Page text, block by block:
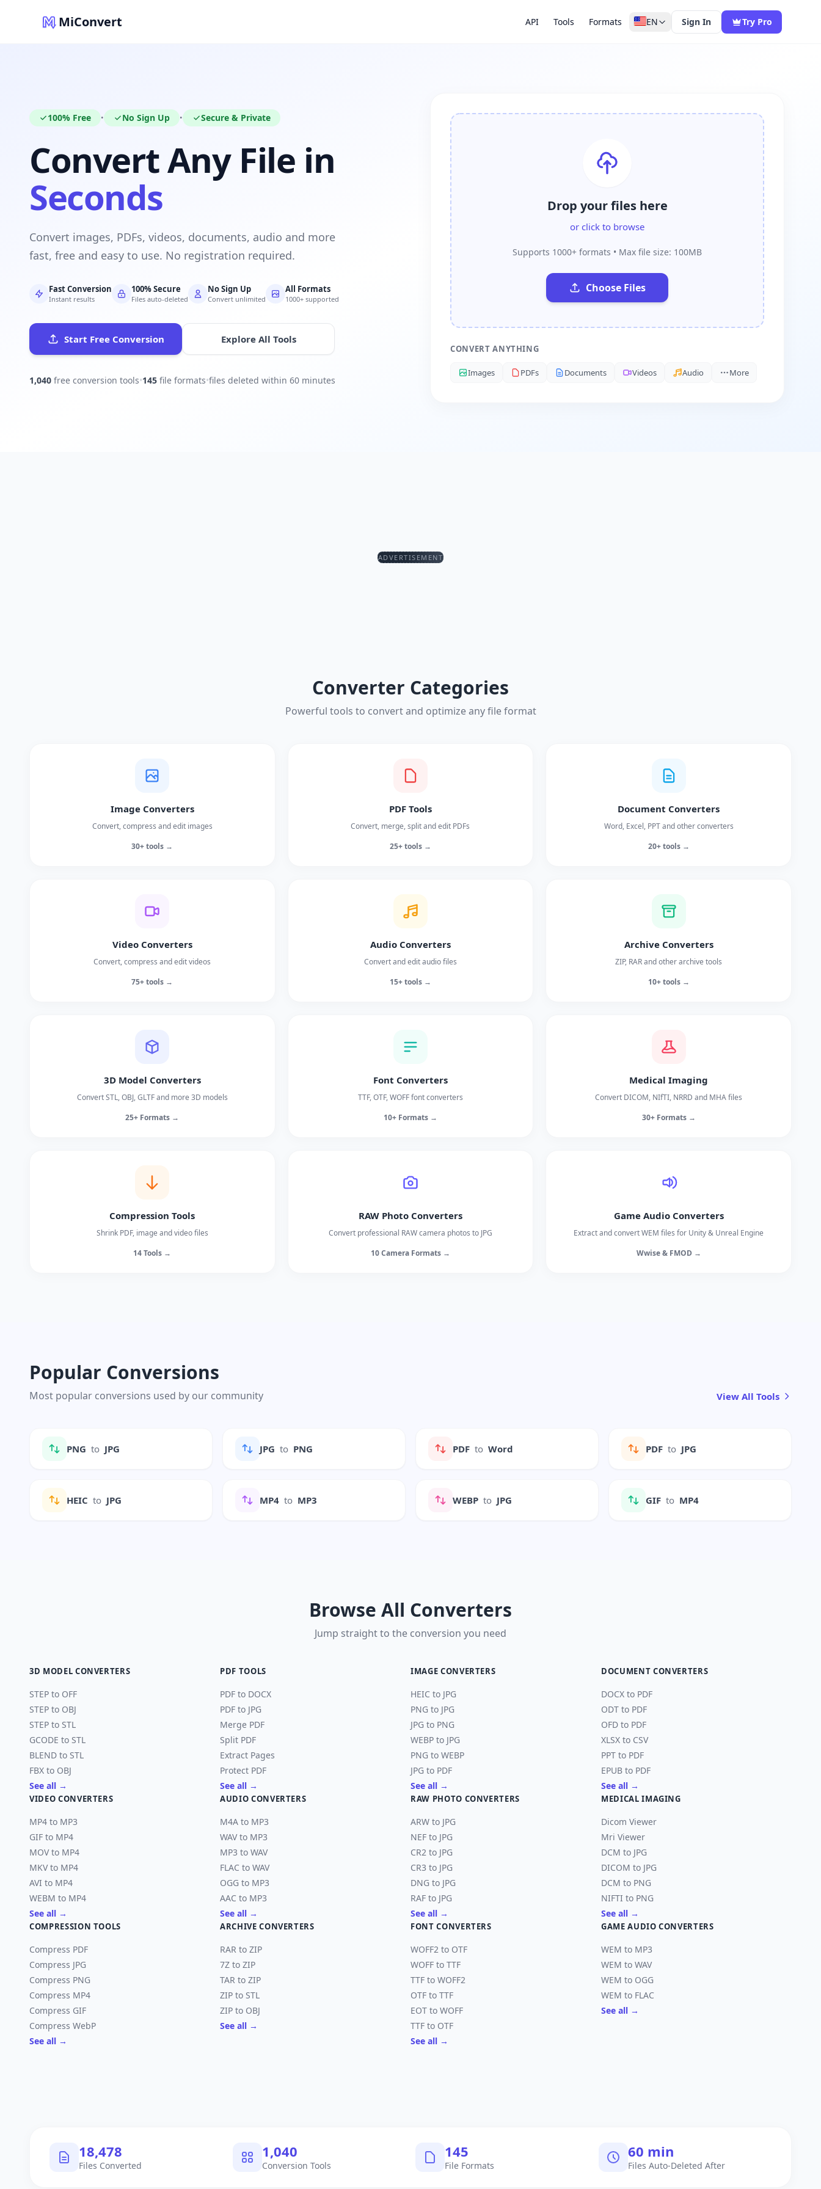
MiConvert API Tools Formats EN Sign In Try Pro
100% Free • No Sign Up • Secure & Private
Convert Any File in
Seconds
Convert images, PDFs, videos, documents, audio and more
fast, free and easy to use. No registration required.
Fast Conversion
Instant results
100% Secure
Files auto-deleted
No Sign Up
Convert unlimited
All Formats
1000+ supported
Start Free Conversion Explore All Tools
1,040 free conversion tools•145 file formats•files deleted within 60 minutes
Drop your files here
or click to browse
Supports 1000+ formats • Max file size: 100MB
Choose Files
CONVERT ANYTHING
Images PDFs Documents Videos Audio More
ADVERTISEMENT
Converter Categories
Powerful tools to convert and optimize any file format
Image Converters
Convert, compress and edit images
30+ tools →
PDF Tools
Convert, merge, split and edit PDFs
25+ tools →
Document Converters
Word, Excel, PPT and other converters
20+ tools →
Video Converters
Convert, compress and edit videos
75+ tools →
Audio Converters
Convert and edit audio files
15+ tools →
Archive Converters
ZIP, RAR and other archive tools
10+ tools →
3D Model Converters
Convert STL, OBJ, GLTF and more 3D models
25+ Formats →
Font Converters
TTF, OTF, WOFF font converters
10+ Formats →
Medical Imaging
Convert DICOM, NIfTI, NRRD and MHA files
30+ Formats →
Compression Tools
Shrink PDF, image and video files
14 Tools →
RAW Photo Converters
Convert professional RAW camera photos to JPG
10 Camera Formats →
Game Audio Converters
Extract and convert WEM files for Unity & Unreal Engine
Wwise & FMOD →
Popular Conversions
Most popular conversions used by our community View All Tools
PNG to JPG JPG to PNG PDF to Word PDF to JPG
HEIC to JPG MP4 to MP3 WEBP to JPG GIF to MP4
Browse All Converters
Jump straight to the conversion you need
3D MODEL CONVERTERS
STEP to OFF
STEP to OBJ
STEP to STL
GCODE to STL
BLEND to STL
FBX to OBJ
See all →
PDF TOOLS
PDF to DOCX
PDF to JPG
Merge PDF
Split PDF
Extract Pages
Protect PDF
See all →
IMAGE CONVERTERS
HEIC to JPG
PNG to JPG
JPG to PNG
WEBP to JPG
PNG to WEBP
JPG to PDF
See all →
DOCUMENT CONVERTERS
DOCX to PDF
ODT to PDF
OFD to PDF
XLSX to CSV
PPT to PDF
EPUB to PDF
See all →
VIDEO CONVERTERS
MP4 to MP3
GIF to MP4
MOV to MP4
MKV to MP4
AVI to MP4
WEBM to MP4
See all →
AUDIO CONVERTERS
M4A to MP3
WAV to MP3
MP3 to WAV
FLAC to WAV
OGG to MP3
AAC to MP3
See all →
RAW PHOTO CONVERTERS
ARW to JPG
NEF to JPG
CR2 to JPG
CR3 to JPG
DNG to JPG
RAF to JPG
See all →
MEDICAL IMAGING
Dicom Viewer
Mri Viewer
DCM to JPG
DICOM to JPG
DCM to PNG
NIFTI to PNG
See all →
COMPRESSION TOOLS
Compress PDF
Compress JPG
Compress PNG
Compress MP4
Compress GIF
Compress WebP
See all →
ARCHIVE CONVERTERS
RAR to ZIP
7Z to ZIP
TAR to ZIP
ZIP to STL
ZIP to OBJ
See all →
FONT CONVERTERS
WOFF2 to OTF
WOFF to TTF
TTF to WOFF2
OTF to TTF
EOT to WOFF
TTF to OTF
See all →
GAME AUDIO CONVERTERS
WEM to MP3
WEM to WAV
WEM to OGG
WEM to FLAC
See all →
18,478
Files Converted
1,040
Conversion Tools
145
File Formats
60 min
Files Auto-Deleted After